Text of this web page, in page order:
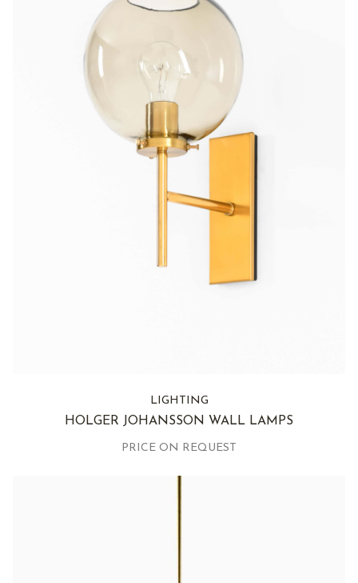
LIGHTING
HOLGER JOHANSSON WALL LAMPS
PRICE ON REQUEST